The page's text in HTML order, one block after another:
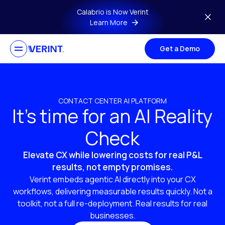
Skip to main contentCalabrio is Now Verint
Learn More
Get a Demo
CONTACT CENTER AI PLATFORM
It’s time for an AI Reality
Check
Elevate CX while lowering costs for real P&L
results, not empty promises.
Verint embeds agentic AI directly into your CX
workflows, delivering measurable results quickly. Not a
toolkit, not a full re-deployment. Real results for real
businesses.